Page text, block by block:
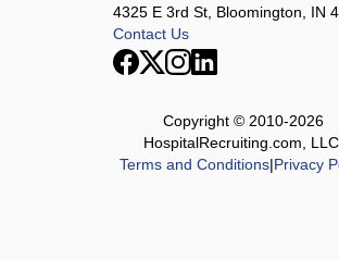
4325 E 3rd St, Bloomington, IN
Contact Us
Copyright © 2010-2026
HospitalRecruiting.com, LLC.
Terms and Conditions|Privacy